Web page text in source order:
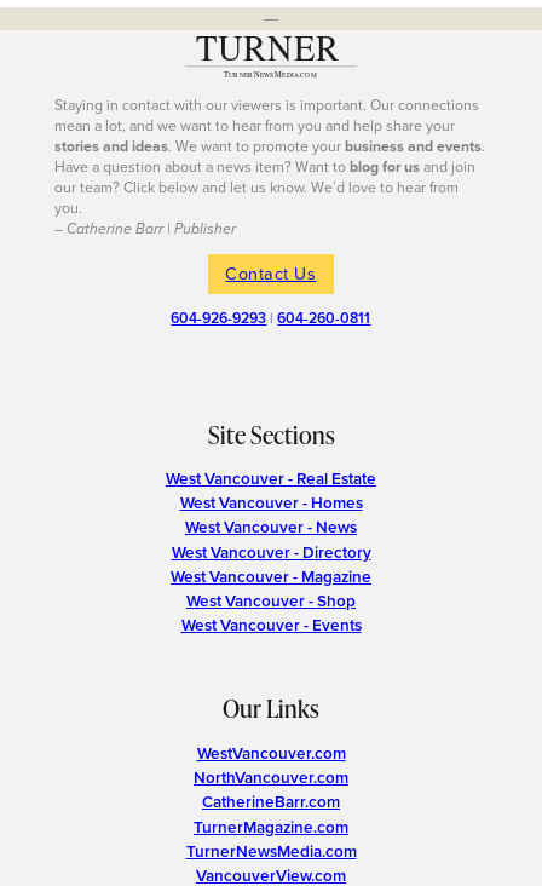
---
Staying in contact with our viewers is important. Our connections
mean a lot, and we want to hear from you and help share your
stories and ideas. We want to promote yourbusiness and events.
Have a question about a news item? Want toblog for usand join
our team? Click below and let us know. We’d love to hear from
you.
– Catherine Barr | Publisher
Contact Us
604-926-9293 |604-260-0811
Site Sections
West Vancouver - Real Estate
West Vancouver - Homes
West Vancouver - News
West Vancouver - Directory
West Vancouver - Magazine
West Vancouver - Shop
West Vancouver - Events
Our Links
WestVancouver.com
NorthVancouver.com
CatherineBarr.com
TurnerMagazine.com
TurnerNewsMedia.com
VancouverView.com